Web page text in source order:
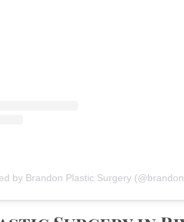
by Brandon Plastic Surgery